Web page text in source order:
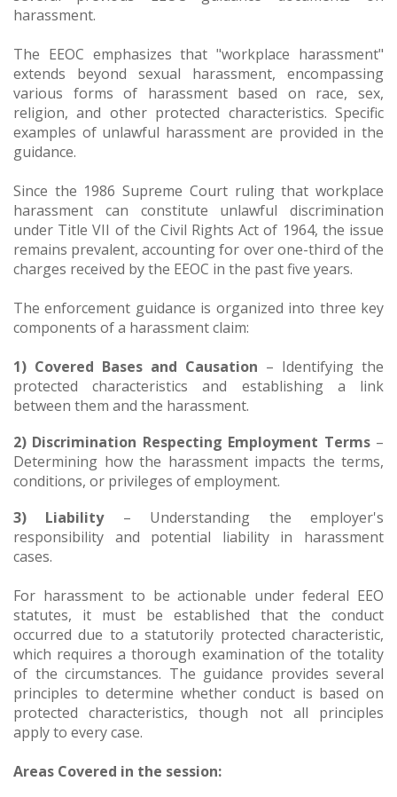
harassment.
The EEOC emphasizes that "workplace harassment"
extends beyond sexual harassment, encompassing
various forms of harassment based on race, sex,
religion, and other protected characteristics. Specific
examples of unlawful harassment are provided in the
guidance.
Since the 1986 Supreme Court ruling that workplace
harassment can constitute unlawful discrimination
under Title VII of the Civil Rights Act of 1964, the issue
remains prevalent, accounting for over one-third of the
charges received by the EEOC in the past five years.
The enforcement guidance is organized into three key
components of a harassment claim:
1) Covered Bases and Causation – Identifying the
protected characteristics and establishing a link
between them and the harassment.
2) Discrimination Respecting Employment Terms–
Determining how the harassment impacts the terms,
conditions, or privileges of employment.
3) Liability– Understanding the employer's
responsibility and potential liability in harassment
cases.
For harassment to be actionable under federal EEO
statutes, it must be established that the conduct
occurred due to a statutorily protected characteristic,
which requires a thorough examination of the totality
of the circumstances. The guidance provides several
principles to determine whether conduct is based on
protected characteristics, though not all principles
apply to every case.
Areas Covered in the session: